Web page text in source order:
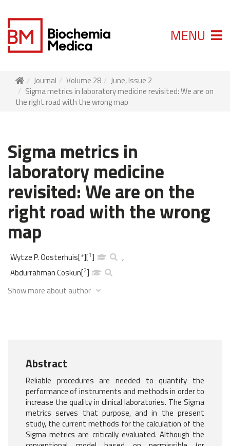
MENU
Journal Volume 28
June, Issue 2
Sigma metrics in laboratory medicine revisited: We are on
the right road with the wrong map
Sigma metrics in
laboratory medicine
revisited: We are on the
right road with the wrong
map
Wytze P. Oosterhuis[*][1]
,
Abdurrahman Coskun[2]
Show more about author
Abstract
Reliable procedures are needed to quantify the
performance of instruments and methods in order to
increase the quality in clinical laboratories. The Sigma
metrics serves that purpose, and in the present
study, the current methods for the calculation of the
Sigma metrics are critically evaluated. Although the